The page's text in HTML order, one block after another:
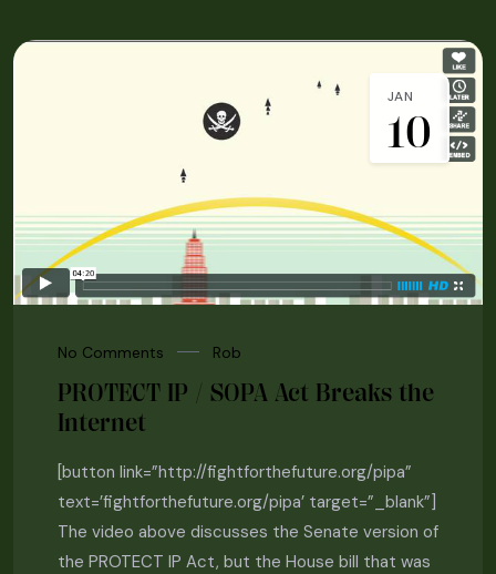
JAN
10
No Comments Rob
PROTECT IP / SOPA Act Breaks the
Internet
[button link=”http://fightforthefuture.org/pipa”
text=’fightforthefuture.org/pipa’ target=”_blank”]
The video above discusses the Senate version of
the PROTECT IP Act, but the House bill that was